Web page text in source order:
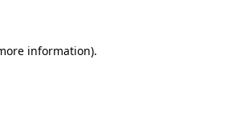
information).